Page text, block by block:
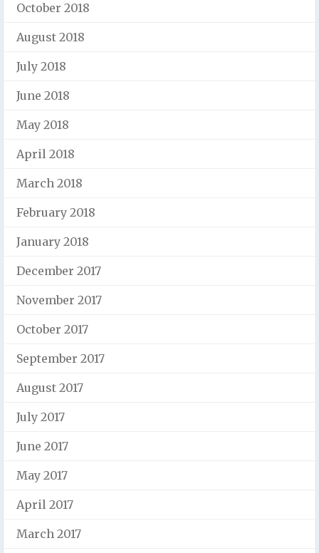
October 2018
August 2018
July 2018
June 2018
May 2018
April 2018
March 2018
February 2018
January 2018
December 2017
November 2017
October 2017
September 2017
August 2017
July 2017
June 2017
May 2017
April 2017
March 2017